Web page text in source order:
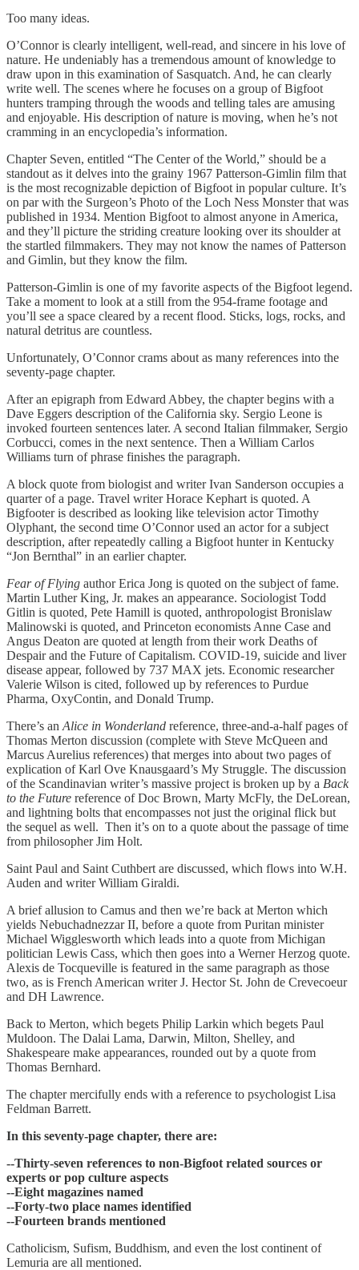
Too many ideas.
O’Connor is clearly intelligent, well-read, and sincere in his love of
nature. He undeniably has a tremendous amount of knowledge to
draw upon in this examination of Sasquatch. And, he can clearly
write well. The scenes where he focuses on a group of Bigfoot
hunters tramping through the woods and telling tales are amusing
and enjoyable. His description of nature is moving, when he’s not
cramming in an encyclopedia’s information.
Chapter Seven, entitled “The Center of the World,” should be a
standout as it delves into the grainy 1967 Patterson-Gimlin film that
is the most recognizable depiction of Bigfoot in popular culture. It’s
on par with the Surgeon’s Photo of the Loch Ness Monster that was
published in 1934. Mention Bigfoot to almost anyone in America,
and they’ll picture the striding creature looking over its shoulder at
the startled filmmakers. They may not know the names of Patterson
and Gimlin, but they know the film.
Patterson-Gimlin is one of my favorite aspects of the Bigfoot legend.
Take a moment to look at a still from the 954-frame footage and
you’ll see a space cleared by a recent flood. Sticks, logs, rocks, and
natural detritus are countless.
Unfortunately, O’Connor crams about as many references into the
seventy-page chapter.
After an epigraph from Edward Abbey, the chapter begins with a
Dave Eggers description of the California sky. Sergio Leone is
invoked fourteen sentences later. A second Italian filmmaker, Sergio
Corbucci, comes in the next sentence. Then a William Carlos
Williams turn of phrase finishes the paragraph.
A block quote from biologist and writer Ivan Sanderson occupies a
quarter of a page. Travel writer Horace Kephart is quoted. A
Bigfooter is described as looking like television actor Timothy
Olyphant, the second time O’Connor used an actor for a subject
description, after repeatedly calling a Bigfoot hunter in Kentucky
“Jon Bernthal” in an earlier chapter.
Fear of Flying author Erica Jong is quoted on the subject of fame.
Martin Luther King, Jr. makes an appearance. Sociologist Todd
Gitlin is quoted, Pete Hamill is quoted, anthropologist Bronislaw
Malinowski is quoted, and Princeton economists Anne Case and
Angus Deaton are quoted at length from their work Deaths of
Despair and the Future of Capitalism. COVID-19, suicide and liver
disease appear, followed by 737 MAX jets. Economic researcher
Valerie Wilson is cited, followed up by references to Purdue
Pharma, OxyContin, and Donald Trump.
There’s an Alice in Wonderland reference, three-and-a-half pages of
Thomas Merton discussion (complete with Steve McQueen and
Marcus Aurelius references) that merges into about two pages of
explication of Karl Ove Knausgaard’s My Struggle. The discussion
of the Scandinavian writer’s massive project is broken up by a Back
to the Future reference of Doc Brown, Marty McFly, the DeLorean,
and lightning bolts that encompasses not just the original flick but
the sequel as well. Then it’s on to a quote about the passage of time
from philosopher Jim Holt.
Saint Paul and Saint Cuthbert are discussed, which flows into W.H.
Auden and writer William Giraldi.
A brief allusion to Camus and then we’re back at Merton which
yields Nebuchadnezzar II, before a quote from Puritan minister
Michael Wigglesworth which leads into a quote from Michigan
politician Lewis Cass, which then goes into a Werner Herzog quote.
Alexis de Tocqueville is featured in the same paragraph as those
two, as is French American writer J. Hector St. John de Crevecoeur
and DH Lawrence.
Back to Merton, which begets Philip Larkin which begets Paul
Muldoon. The Dalai Lama, Darwin, Milton, Shelley, and
Shakespeare make appearances, rounded out by a quote from
Thomas Bernhard.
The chapter mercifully ends with a reference to psychologist Lisa
Feldman Barrett.
In this seventy-page chapter, there are:
--Thirty-seven references to non-Bigfoot related sources or
experts or pop culture aspects
--Eight magazines named
--Forty-two place names identified
--Fourteen brands mentioned
Catholicism, Sufism, Buddhism, and even the lost continent of
Lemuria are all mentioned.